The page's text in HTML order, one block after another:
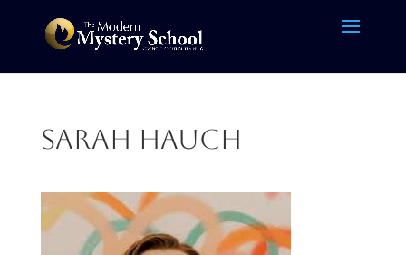
Sarah Hauch